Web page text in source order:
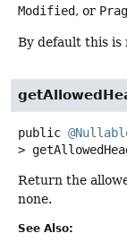
Modified, or
By default this is
public
>
Return the
none.
See Also: